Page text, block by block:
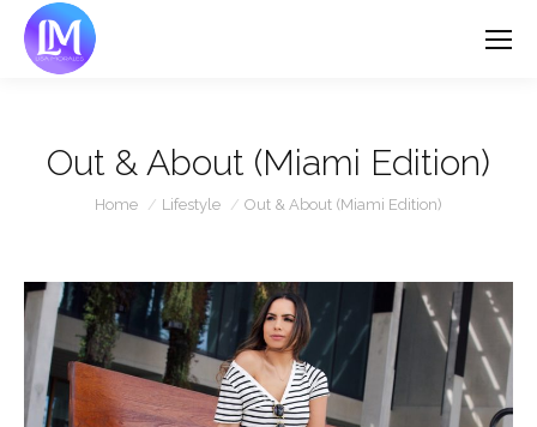
Out & About (Miami Edition)
You are here:
Home Lifestyle Out & About (Miami Edition)